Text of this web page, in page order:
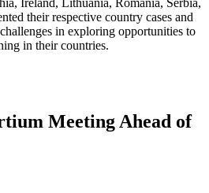
Ireland, Lithuania, Romania, Serbia,
their respective country cases and
in exploring opportunities to
in their countries.
Meeting Ahead of